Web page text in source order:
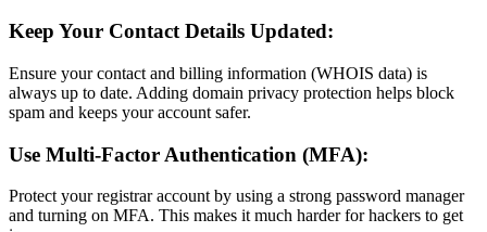
Keep Your Contact Details Updated:
Ensure your contact and billing information (WHOIS data) is
always up to date. Adding domain privacy protection helps block
spam and keeps your account safer.
Use Multi-Factor Authentication (MFA):
Protect your registrar account by using a strong password manager
and turning on MFA. This makes it much harder for hackers to get